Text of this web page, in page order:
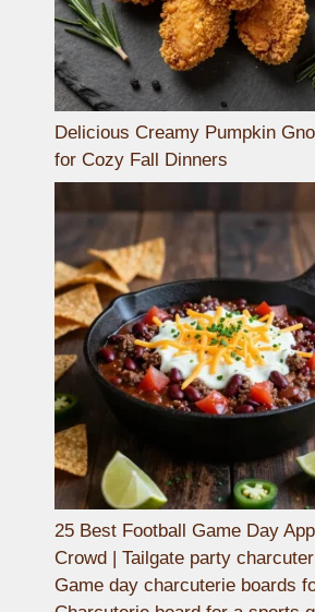
Delicious Creamy Pumpkin
for Cozy Fall Dinners
25 Best Football Game Day
Crowd | Tailgate party
Game day charcuterie boards